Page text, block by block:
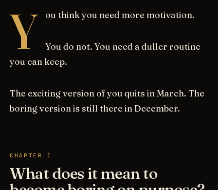
Y ou think you need more motivation.
You do not. You need a duller routine
you can keep.
The exciting version of you quits in March. The
boring version is still there in December.
CHAPTER I
What does it mean to